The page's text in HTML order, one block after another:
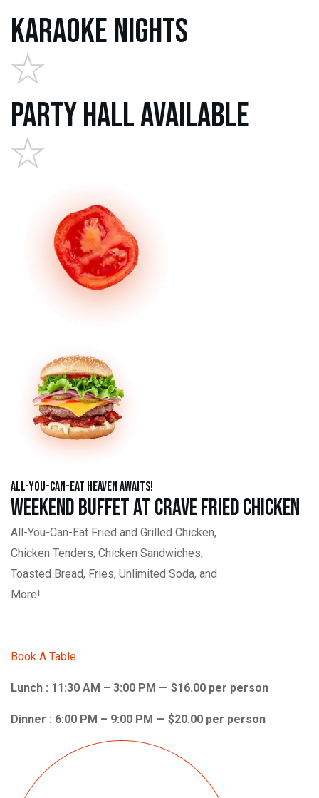
Karaoke Nights
Party Hall Available
All-You-Can-Eat Heaven Awaits!
Weekend Buffet at Crave Fried Chicken
All-You-Can-Eat Fried and Grilled Chicken,
Chicken Tenders, Chicken Sandwiches,
Toasted Bread, Fries, Unlimited Soda, and
More!
Book A Table
Lunch : 11:30 AM – 3:00 PM — $16.00 per person
Dinner : 6:00 PM – 9:00 PM — $20.00 per person